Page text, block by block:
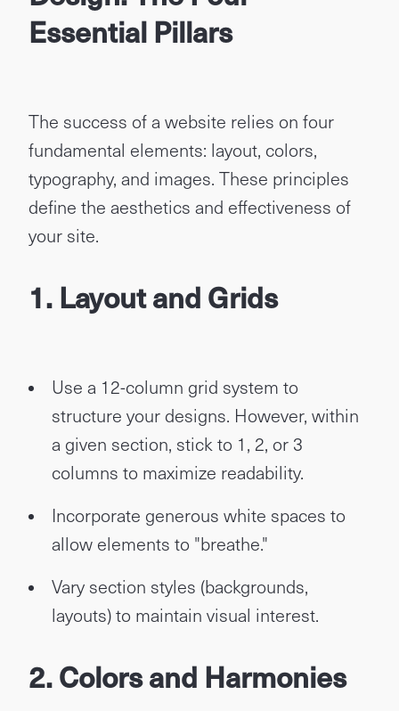
Essential Pillars
The success of a website relies on four
fundamental elements: layout, colors,
typography, and images. These principles
define the aesthetics and effectiveness of
your site.
1. Layout and Grids
Use a 12-column grid system to
structure your designs. However, within
a given section, stick to 1, 2, or 3
columns to maximize readability.
Incorporate generous white spaces to
allow elements to "breathe."
Vary section styles (backgrounds,
layouts) to maintain visual interest.
2. Colors and Harmonies